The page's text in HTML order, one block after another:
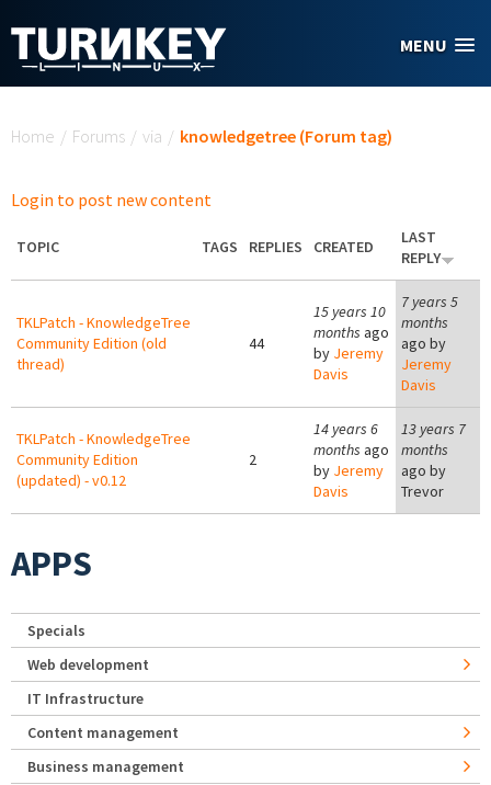
MENU
Home / Forums / via / knowledgetree (Forum tag)
Login to post new content
TOPIC TAGS REPLIES CREATED
LAST
REPLY
TKLPatch - KnowledgeTree
Community Edition (old
thread)
44
15 years 10
months ago
by Jeremy
Davis
7 years 5
months
ago by
Jeremy
Davis
TKLPatch - KnowledgeTree
Community Edition
(updated) - v0.12
2
14 years 6
months ago
by Jeremy
Davis
13 years 7
months
ago by
Trevor
APPS
Specials
Web development
IT Infrastructure
Content management
Business management